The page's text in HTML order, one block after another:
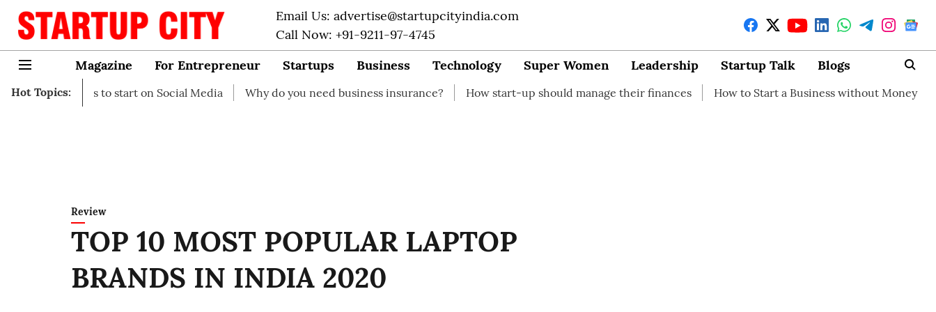
Email Us: advertise@startupcityindia.com
Call Now: +91-9211-97-4745
Magazine
For Entrepreneur Startups Business Technology Super Women Leadership Startup Talk Blogs
Hot Topics:
to start on Social Media Why do you need business insurance? How start-up should manage their finances How to Start a Business without Money How branding
Review
TOP 10 MOST POPULAR LAPTOP
BRANDS IN INDIA 2020